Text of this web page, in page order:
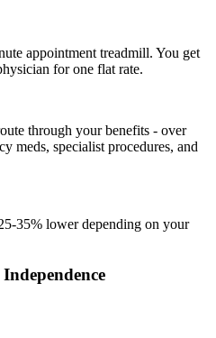
appointment treadmill. You get
for one flat rate.
through your benefits - over
meds, specialist procedures, and
35% lower depending on your